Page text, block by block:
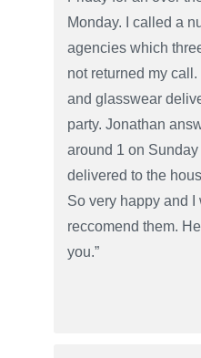
Monday. I called a
agencies which
not returned my
and glasswear
party. Jonathan
around 1 on
delivered to the
So very happy and
reccomend them.
you.”